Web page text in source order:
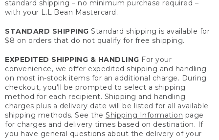
standard shipping – no minimum purchase required –
with your L.L.Bean Mastercard.
STANDARD SHIPPING Standard shipping is available for
$8 on orders that do not qualify for free shipping.
EXPEDITED SHIPPING & HANDLING For your
convenience, we offer expedited shipping and handling
on most in-stock items for an additional charge. During
checkout, you'll be prompted to select a shipping
method for each recipient. Shipping and handling
charges plus a delivery date will be listed for all available
shipping methods. See the Shipping Information page
for charges and delivery times based on destination. If
you have general questions about the delivery of your